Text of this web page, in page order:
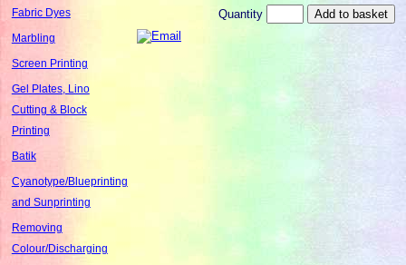
Fabric Dyes
Marbling
Screen Printing
Gel Plates, Lino
Cutting & Block
Printing
Batik
Cyanotype/Blueprinting
and Sunprinting
Removing
Colour/Discharging
Quantity